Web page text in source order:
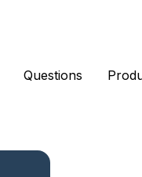
Questions